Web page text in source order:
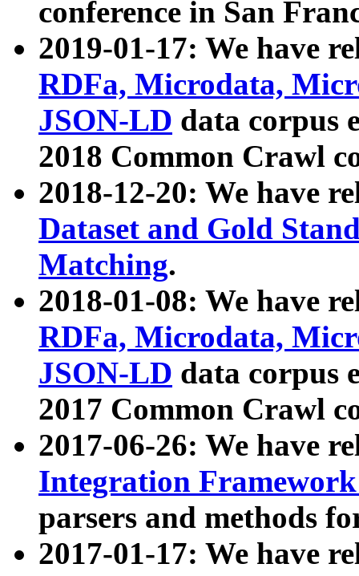
conference in San
2019-01-17: We have
RDFa, Microdata,
JSON-LD data corpus
2018 Common Crawl
2018-12-20: We have
Dataset and Gold
Matching.
2018-01-08: We have
RDFa, Microdata,
JSON-LD data corpus
2017 Common Crawl
2017-06-26: We have
Integration
parsers and methods
2017-01-17: We have